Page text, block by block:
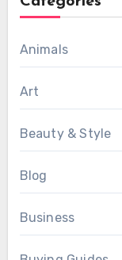
Animals
Art
Beauty & Style
Blog
Business